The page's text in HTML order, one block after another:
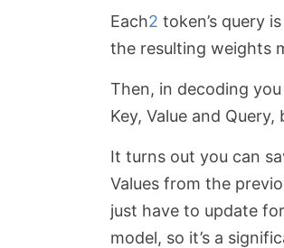
Each2 token’s query
the resulting weights
Then, in decoding
Key, Value and
It turns out you can
Values from the
just have to update
model, so it’s a